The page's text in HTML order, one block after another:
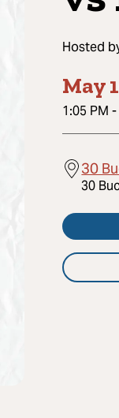
Hosted
May
1:05 PM -
30
30